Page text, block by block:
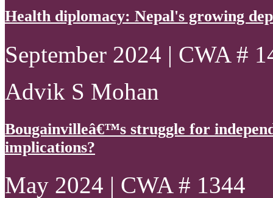
Health diplomacy: Nepal's growing
September 2024 | CWA #
Advik S Mohan
Bougainvilleâ€™s struggle for
implications?
May 2024 | CWA # 1344